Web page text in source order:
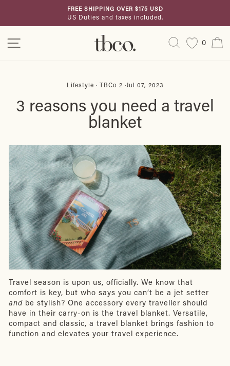
content
Pause
FREE SHIPPING OVER $175 USD
US Duties and taxes included.
Search
0
Lifestyle · TBCo 2 ·Jul 07, 2023
3 reasons you need a travel
blanket
Travel season is upon us, officially. We know that
comfort is key, but who says you can’t be a jet setter
and be stylish? One accessory every traveller should
have in their carry-on is the travel blanket. Versatile,
compact and classic, a travel blanket brings fashion to
function and elevates your travel experience.